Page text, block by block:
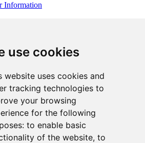
use cookies
website uses cookies and
tracking technologies to
your browsing
for the following
to enable basic
of the website, to
Information
IL 60137